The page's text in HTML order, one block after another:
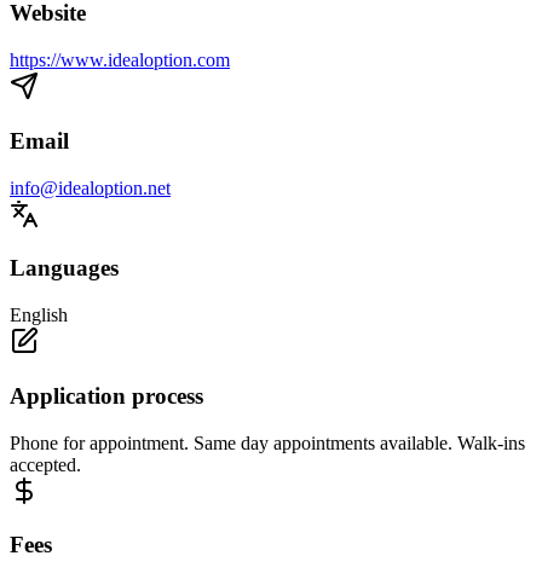
Website
https://www.idealoption.com
Email
info@idealoption.net
Languages
English
Application process
Phone for appointment. Same day appointments available. Walk-ins
accepted.
Fees